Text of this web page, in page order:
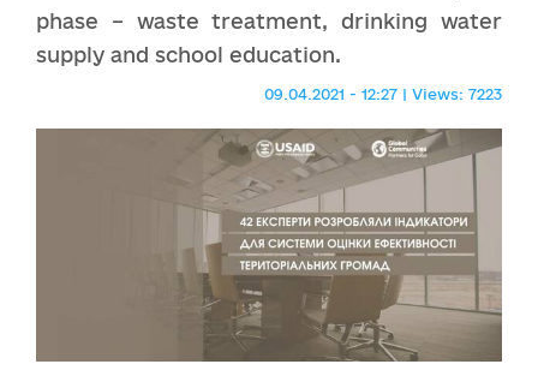
phase – waste treatment, drinking water
supply and school education.
09.04.2021 - 12:27 | Views: 7223